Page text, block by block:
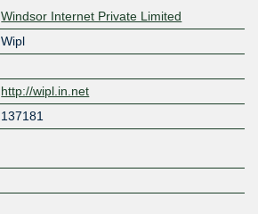
Windsor Internet Private Limited
Wipl
http://wipl.in.net
137181